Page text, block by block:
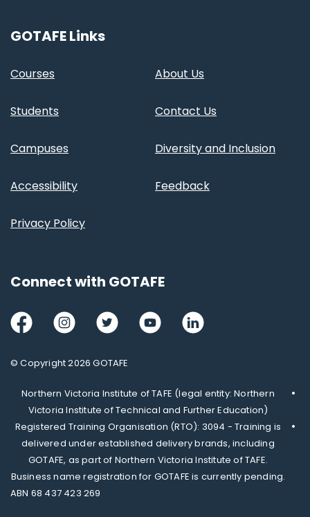
GOTAFE Links
Courses About Us
Students Contact Us
Campuses Diversity and Inclusion
Accessibility Feedback
Privacy Policy
Connect with GOTAFE
FacebookInstagramTwitter YoutubeLinkedIn
© Copyright 2026 GOTAFE
Northern Victoria Institute of TAFE (legal entity: Northern
Victoria Institute of Technical and Further Education)
Registered Training Organisation (RTO): 3094 - Training is
delivered under established delivery brands, including
GOTAFE, as part of Northern Victoria Institute of TAFE.
Business name registration for GOTAFE is currently pending.
ABN 68 437 423 269